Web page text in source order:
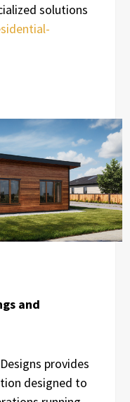
solutions
and
provides
designed to